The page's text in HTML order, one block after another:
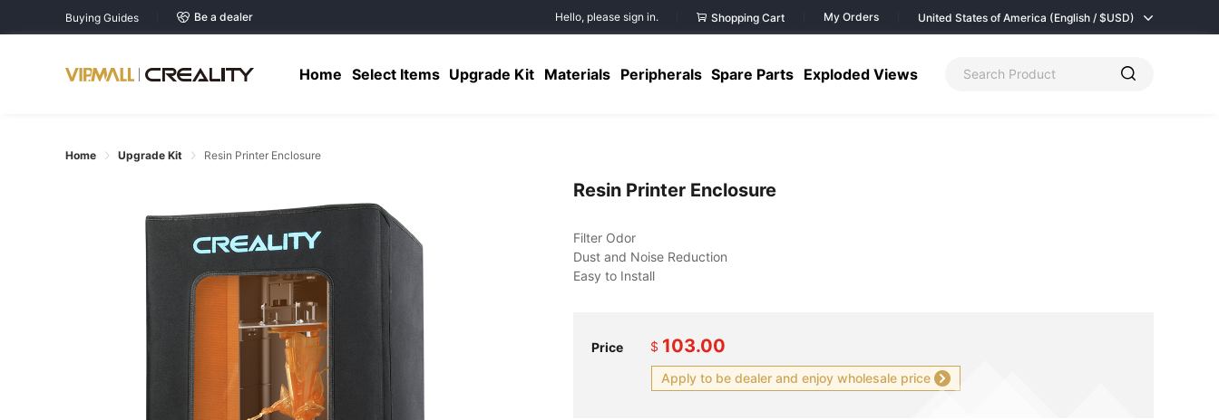
Buying Guides Be a dealer Hello, please sign in. Shopping Cart My Orders United States of America (English / $USD)
Home Select Items Upgrade Kit Materials Peripherals Spare Parts Exploded Views
Home Upgrade Kit Resin Printer Enclosure
Resin Printer Enclosure
Price $ 103.00
Apply to be dealer and enjoy wholesale price